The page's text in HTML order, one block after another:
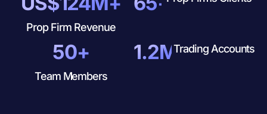
Prop Firm Revenue
50+
Team Members
1.2M+Trading Accounts